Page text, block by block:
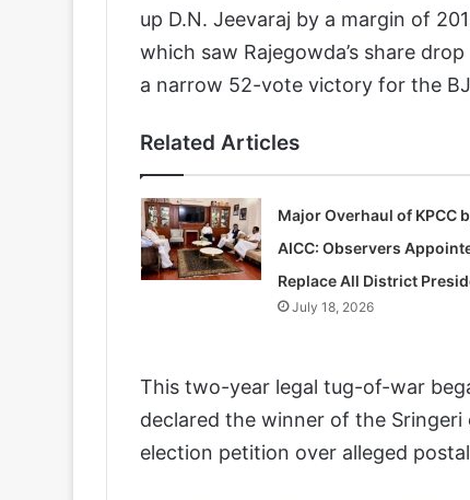
up D.N. Jeevaraj by a margin of
which saw Rajegowda’s share
a narrow 52-vote victory for the
Related Articles
Major Overhaul of KPCC
AICC: Observers
Replace All District
July 18, 2026
This two-year legal tug-of-war
declared the winner of the
election petition over alleged